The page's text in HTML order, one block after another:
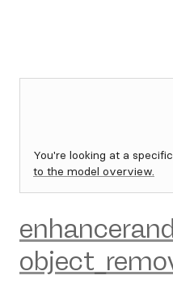
You're looking at a
to the model overview.